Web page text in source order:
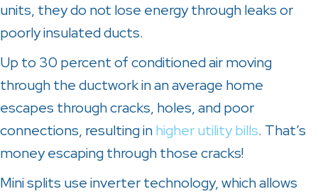
units, they do not lose energy through leaks or
poorly insulated ducts.
Up to 30 percent of conditioned air moving
through the ductwork in an average home
escapes through cracks, holes, and poor
connections, resulting inhigher utility bills. That’s
money escaping through those cracks!
Mini splits use inverter technology, which allows